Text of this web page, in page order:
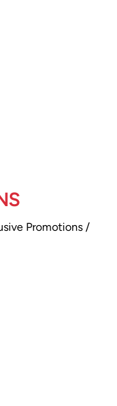
Promotions /